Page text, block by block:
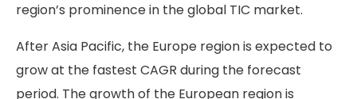
region’s prominence in the global TIC market.
After Asia Pacific, the Europe region is expected to
grow at the fastest CAGR during the forecast
period. The growth of the European region is